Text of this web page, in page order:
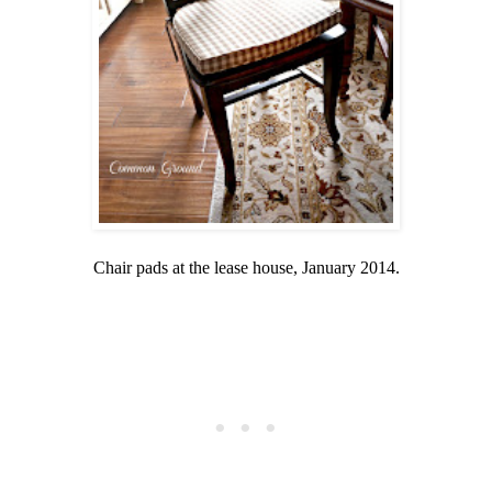
Chair pads at the lease house, January 2014.